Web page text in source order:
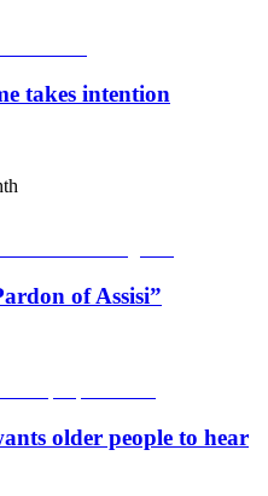
takes intention
of Assisi”
older people to hear